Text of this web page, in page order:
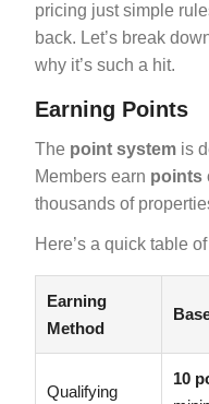
pricing just simple
back. Let’s break
why it’s such a hit.
Earning Points
The point system is
Members earn points
thousands of
Here’s a quick table
Earning
Method
Qualifying
10